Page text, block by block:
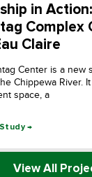
in
Complex
Claire
Center is a new
Chippewa River.
space, a
→
View All